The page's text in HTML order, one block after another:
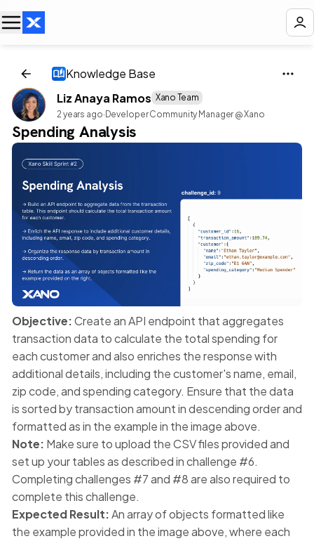
Knowledge Base
Liz Anaya Ramos Xano Team
2 years ago·Developer Community Manager @ Xano
Spending Analysis
Objective:Create an API endpoint that aggregates
transaction data to calculate the total spending for
each customer and also enriches the response with
additional details, including the customer's name, email,
zip code, and spending category. Ensure that the data
is sorted by transaction amount in descending order and
formatted as in the example in the image above.
Note: Make sure to upload the CSV files provided and
set up your tables as described in challenge #6.
Completing challenges #7 and #8 are also required to
complete this challenge.
Expected Result:An array of objects formatted like
the example provided in the image above, where each